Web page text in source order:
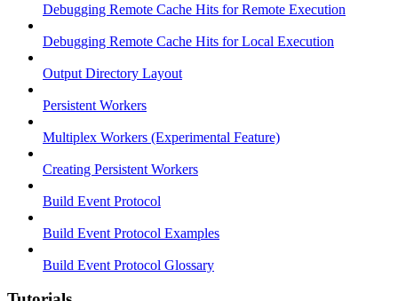
Debugging Remote Cache Hits for Remote Execution
Debugging Remote Cache Hits for Local Execution
Output Directory Layout
Persistent Workers
Multiplex Workers (Experimental Feature)
Creating Persistent Workers
Build Event Protocol
Build Event Protocol Examples
Build Event Protocol Glossary